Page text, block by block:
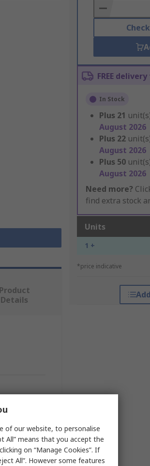
Basket
FREE
In Stock
Plus 21
August 2026
Plus 22
August 2026
Plus 50
August 2026
Need more?
find extra stock
Units
1 +
*price indicative
Product
Details
of our website, to personalise
All” means that you accept the
on “Manage Cookies”. If
All”. However some features